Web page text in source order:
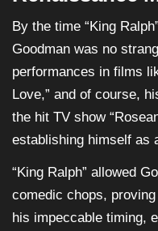
By the time “King
Goodman was no
performances in films
Love,” and of course,
the hit TV show
establishing himself as
“King Ralph” allowed
comedic chops,
his impeccable timing,